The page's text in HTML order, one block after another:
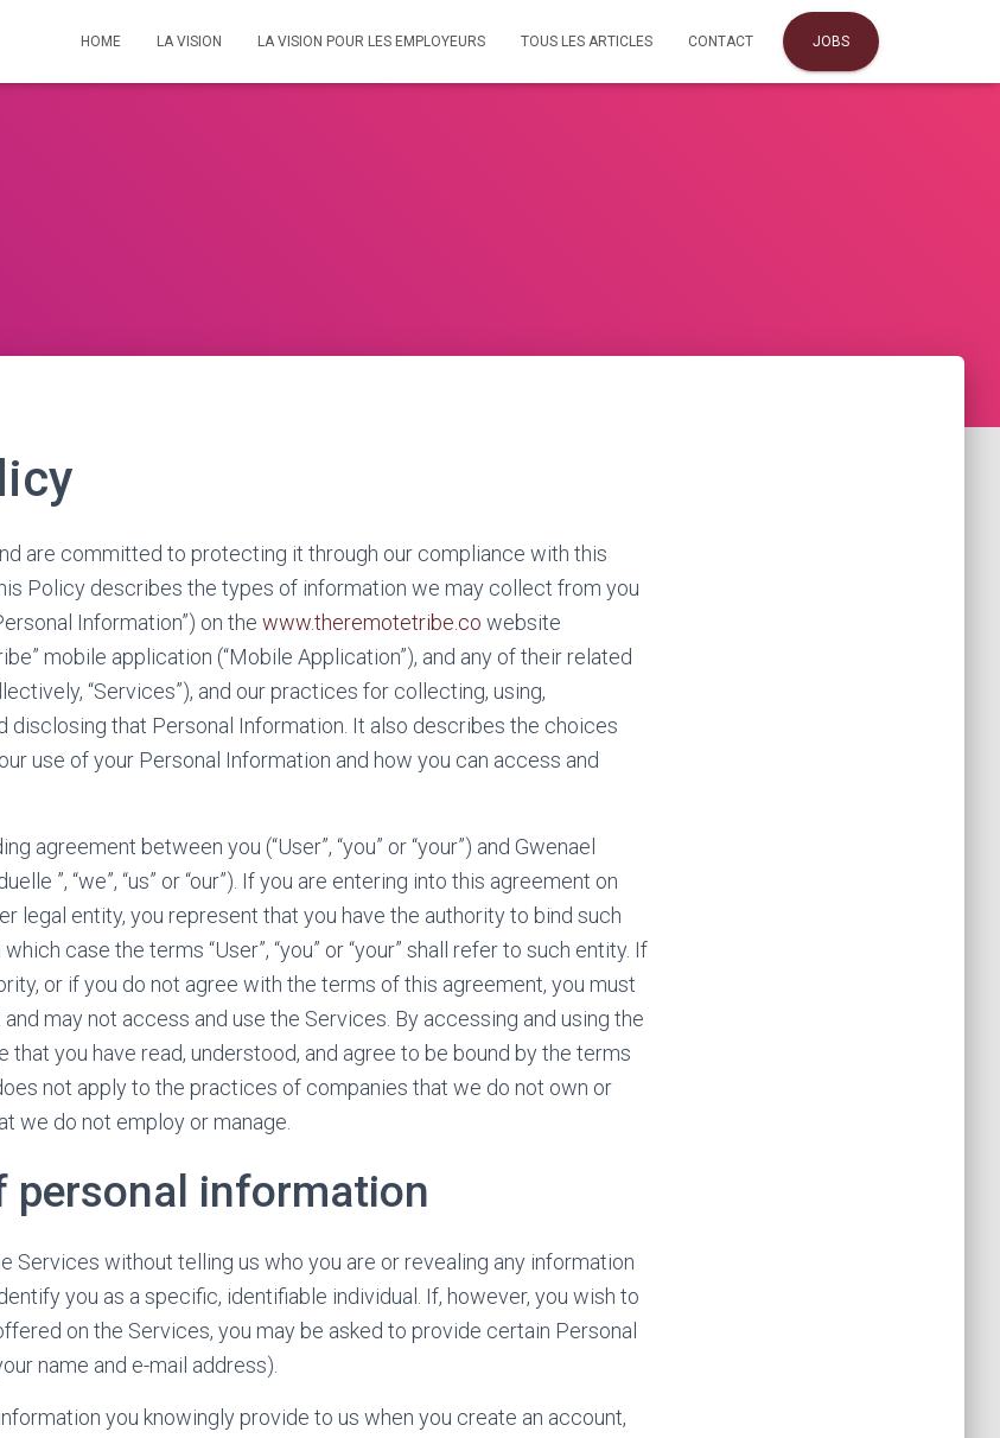
HOME LA VISION LA VISION POUR LES EMPLOYEURS TOUS LES ARTICLES CONTACT JOBS
are committed to protecting it through our compliance with this
Policy describes the types of information we may collect from you
Information”) on the www.theremotetribe.co website
mobile application (“Mobile Application”), and any of their related
“Services”), and our practices for collecting, using,
disclosing that Personal Information. It also describes the choices
use of your Personal Information and how you can access and
agreement between you (“User”, “you” or “your”) and Gwenael
”, “we”, “us” or “our”). If you are entering into this agreement on
legal entity, you represent that you have the authority to bind such
case the terms “User”, “you” or “your” shall refer to such entity. If
or if you do not agree with the terms of this agreement, you must
may not access and use the Services. By accessing and using the
that you have read, understood, and agree to be bound by the terms
not apply to the practices of companies that we do not own or
we do not employ or manage.
personal information
Services without telling us who you are or revealing any information
you as a specific, identifiable individual. If, however, you wish to
on the Services, you may be asked to provide certain Personal
name and e-mail address).
you knowingly provide to us when you create an account,